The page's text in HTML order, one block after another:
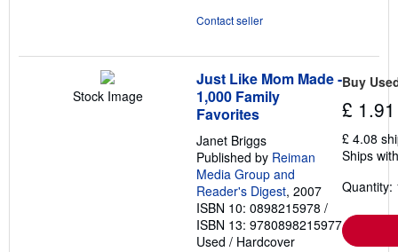
Contact seller
Stock Image
Just Like Mom Made -
1,000 Family
Favorites
Janet Briggs
Published by Reiman
Media Group and
Reader's Digest, 2007
ISBN 10: 0898215978 /
ISBN 13: 9780898215977
Used / Hardcover
Buy
£ 1.91
£ 4.08
Ships
Quantity: